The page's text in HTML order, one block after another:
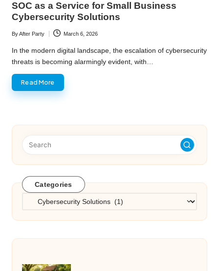
SOC as a Service for Small Business
Cybersecurity Solutions
Posted
by
ByAfter Party March 6, 2026
In the modern digital landscape, the escalation of cybersecurity
threats is becoming alarmingly evident, with…
Read More
Categories
Categories